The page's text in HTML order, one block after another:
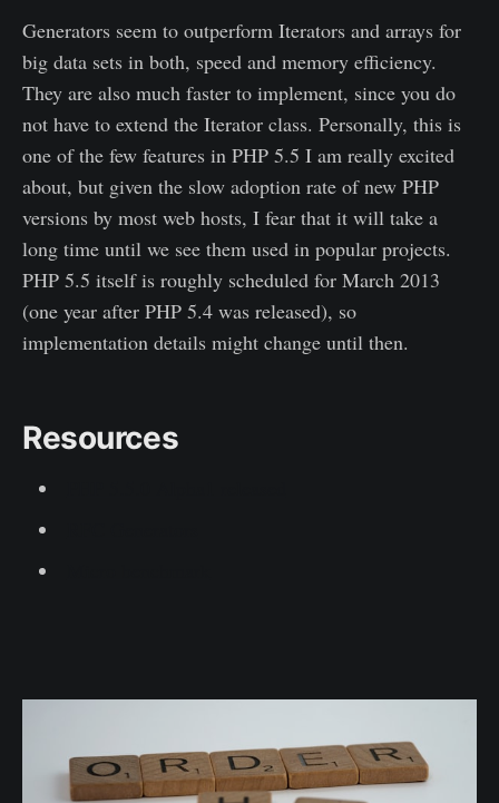
Generators seem to outperform Iterators and arrays for
big data sets in both, speed and memory efficiency.
They are also much faster to implement, since you do
not have to extend the Iterator class. Personally, this is
one of the few features in PHP 5.5 I am really excited
about, but given the slow adoption rate of new PHP
versions by most web hosts, I fear that it will take a
long time until we see them used in popular projects.
PHP 5.5 itself is roughly scheduled for March 2013
(one year after PHP 5.4 was released), so
implementation details might change until then.
Resources